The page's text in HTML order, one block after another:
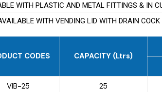
WITH PLASTIC AND METAL FITTINGS & IN
WITH VENDING LID WITH DRAIN COCK
CODES CAPACITY (Ltrs)
VIB-25 25